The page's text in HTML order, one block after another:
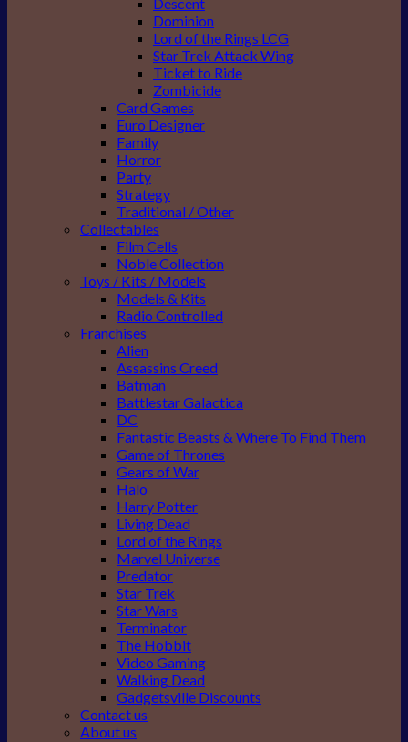
Descent
Dominion
Lord of the Rings LCG
Star Trek Attack Wing
Ticket to Ride
Zombicide
Card Games
Euro Designer
Family
Horror
Party
Strategy
Traditional / Other
Collectables
Film Cells
Noble Collection
Toys / Kits / Models
Models & Kits
Radio Controlled
Franchises
Alien
Assassins Creed
Batman
Battlestar Galactica
DC
Fantastic Beasts & Where To Find Them
Game of Thrones
Gears of War
Halo
Harry Potter
Living Dead
Lord of the Rings
Marvel Universe
Predator
Star Trek
Star Wars
Terminator
The Hobbit
Video Gaming
Walking Dead
Gadgetsville Discounts
Contact us
About us